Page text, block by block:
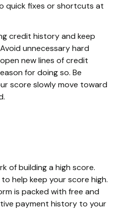
quick fixes or shortcuts at
credit history and keep
unnecessary hard
new lines of credit
for doing so. Be
score slowly move toward
of building a high score.
to help keep your score high.
is packed with free and
payment history to your